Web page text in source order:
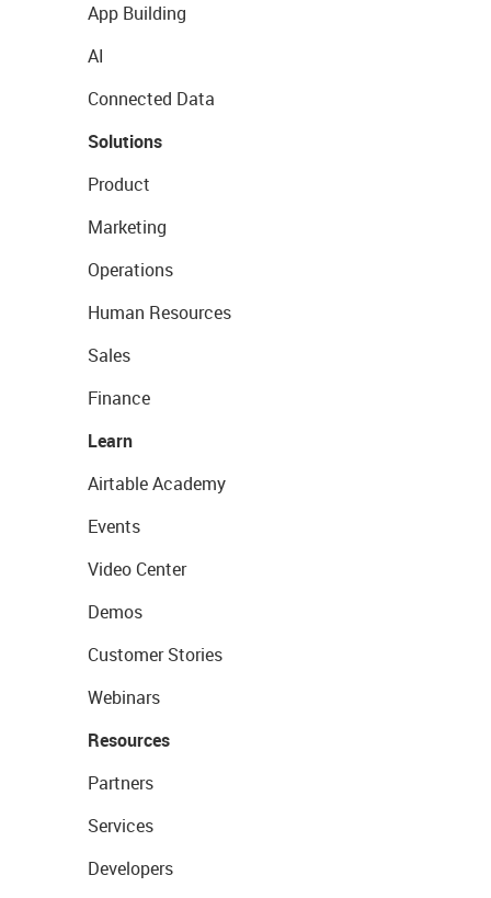
App Building
AI
Connected Data
Solutions
Product
Marketing
Operations
Human Resources
Sales
Finance
Learn
Airtable Academy
Events
Video Center
Demos
Customer Stories
Webinars
Resources
Partners
Services
Developers